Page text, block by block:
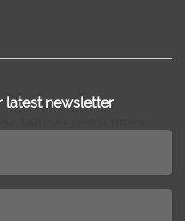
latest newsletter